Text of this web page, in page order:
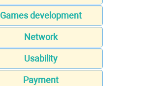
Games development
Network
Usability
Payment